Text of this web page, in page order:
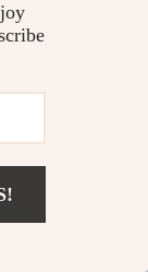
– Printed Long